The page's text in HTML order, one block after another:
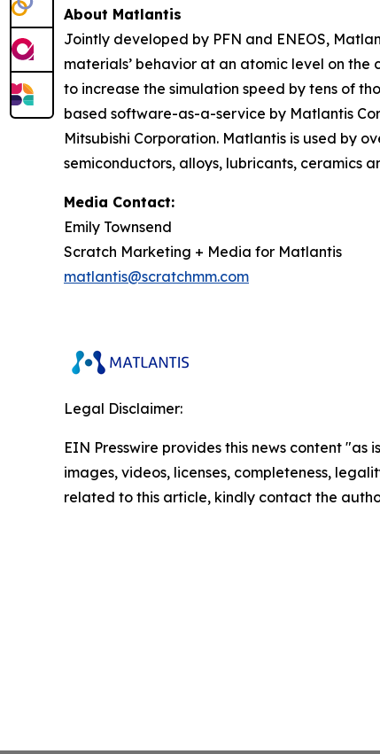
About Matlantis
Jointly developed by PFN and ENEOS,
materials’ behavior at an atomic level on
to increase the simulation speed by tens of
based software-as-a-service by Matlantis
Mitsubishi Corporation. Matlantis is used by
semiconductors, alloys, lubricants, ceramics
Media Contact:
Emily Townsend
Scratch Marketing + Media for Matlantis​
matlantis@scratchmm.com
Legal Disclaimer:
EIN Presswire provides this news content
images, videos, licenses, completeness,
related to this article, kindly contact the